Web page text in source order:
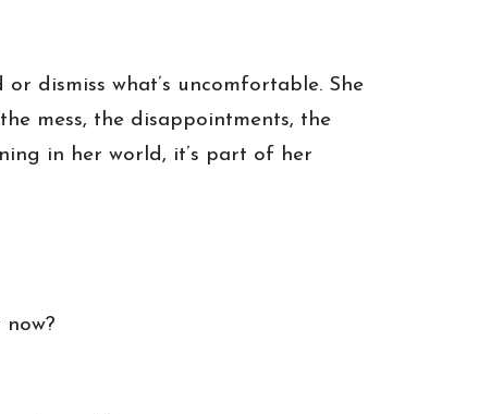
or dismiss what’s uncomfortable. She
mess, the disappointments, the
in her world, it’s part of her